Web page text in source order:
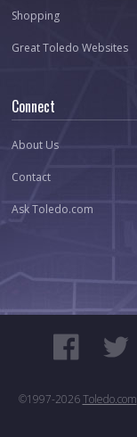
Shopping
Great Toledo Websites
Connect
About Us
Contact
Ask Toledo.com
©1997-2026 Toledo.com